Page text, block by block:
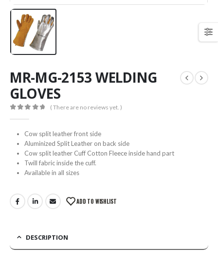
MR-MG-2153 WELDING
GLOVES
( There are no reviews yet. )
Cow split leather front side
Aluminized Split Leather on back side
Cow split leather Cuff Cotton Fleece inside hand part
Twill fabric inside the cuff.
Available in all sizes
ADD TO WISHLIST
DESCRIPTION